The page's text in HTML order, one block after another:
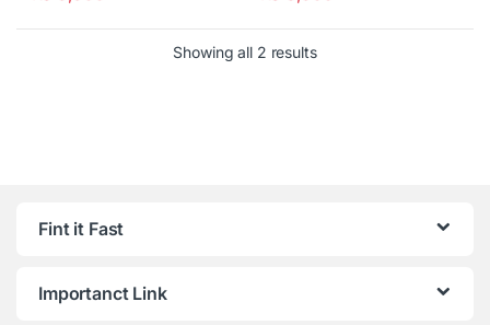
Showing all 2 results
Fint it Fast
Importanct Link